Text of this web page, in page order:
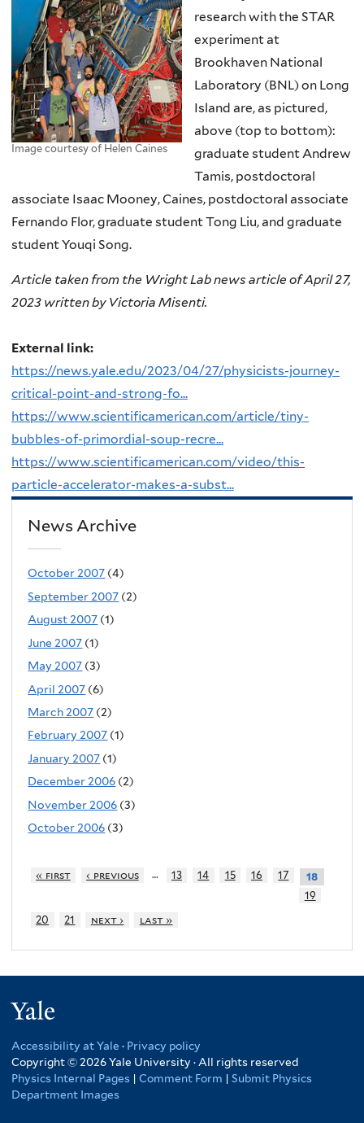
Image courtesy of Helen Caines
research with the STAR
experiment at
Brookhaven National
Laboratory (BNL) on Long
Island are, as pictured,
above (top to bottom):
graduate student Andrew
Tamis, postdoctoral
associate Isaac Mooney, Caines, postdoctoral associate
Fernando Flor, graduate student Tong Liu, and graduate
student Youqi Song.
Article taken from the Wright Lab news article of April 27,
2023 written by Victoria Misenti.
External link:
https://news.yale.edu/2023/04/27/physicists-journey-
critical-point-and-strong-fo...
https://www.scientificamerican.com/article/tiny-
bubbles-of-primordial-soup-recre...
https://www.scientificamerican.com/video/this-
particle-accelerator-makes-a-subst...
News Archive
October 2007 (4)
September 2007 (2)
August 2007 (1)
June 2007 (1)
May 2007 (3)
April 2007 (6)
March 2007 (2)
February 2007 (1)
January 2007 (1)
December 2006 (2)
November 2006 (3)
October 2006 (3)
« first ‹ previous … 13 14 15 16 17
18
19
20
21 next › last »
Accessibility at Yale · Privacy policy
Copyright © 2026 Yale University · All rights reserved
Physics Internal Pages | Comment Form | Submit Physics
Department Images